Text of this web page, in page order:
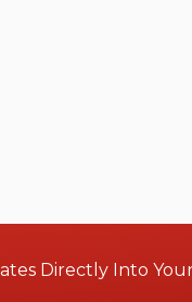
Directly Into